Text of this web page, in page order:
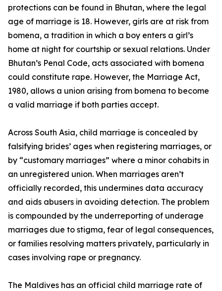
protections can be found in Bhutan, where the legal
age of marriage is 18. However, girls are at risk from
bomena, a tradition in which a boy enters a girl’s
home at night for courtship or sexual relations. Under
Bhutan’s Penal Code, acts associated with bomena
could constitute rape. However, the Marriage Act,
1980, allows a union arising from bomena to become
a valid marriage if both parties accept.
Across South Asia, child marriage is concealed by
falsifying brides’ ages when registering marriages, or
by “customary marriages” where a minor cohabits in
an unregistered union. When marriages aren’t
officially recorded, this undermines data accuracy
and aids abusers in avoiding detection. The problem
is compounded by the underreporting of underage
marriages due to stigma, fear of legal consequences,
or families resolving matters privately, particularly in
cases involving rape or pregnancy.
The Maldives has an official child marriage rate of